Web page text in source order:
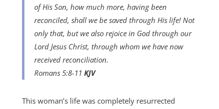
of His Son, how much more, having been
reconciled, shall we be saved through His life! Not
only that, but we also rejoice in God through our
Lord Jesus Christ, through whom we have now
received reconciliation.
Romans 5:8-11 KJV
This woman’s life was completely resurrected